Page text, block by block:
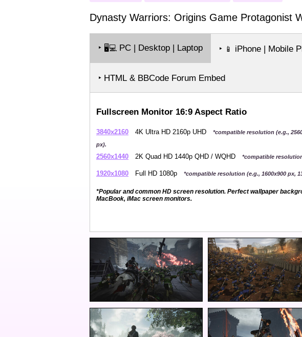
Dynasty Warriors: Origins Game Protagonist
‣ 🖥️💻 PC | Desktop | Laptop ‣ 📱 iPhone | Mobile
‣ HTML & BBCode Forum Embed
Fullscreen Monitor 16:9 Aspect Ratio
3840x2160 4K Ultra HD 2160p UHD
*compatible resolution (e.g.,
px).
2560x1440 2K Quad HD 1440p QHD / WQHD *compatible resolution
1920x1080 Full HD 1080p *compatible resolution (e.g., 1600x900 px,
*Popular and common HD screen resolution. Perfect wallpaper
MacBook, iMac screen monitors.